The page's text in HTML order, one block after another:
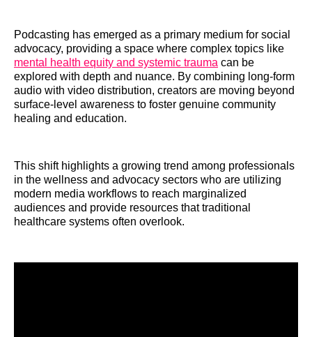
Podcasting has emerged as a primary medium for social
advocacy, providing a space where complex topics like
mental health equity and systemic trauma can be
explored with depth and nuance. By combining long-form
audio with video distribution, creators are moving beyond
surface-level awareness to foster genuine community
healing and education.
This shift highlights a growing trend among professionals
in the wellness and advocacy sectors who are utilizing
modern media workflows to reach marginalized
audiences and provide resources that traditional
healthcare systems often overlook.